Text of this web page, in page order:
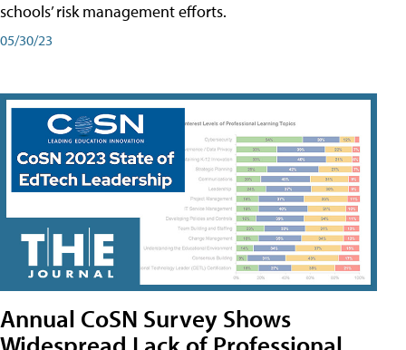
schools’ risk management efforts.
05/30/23
Annual CoSN Survey Shows